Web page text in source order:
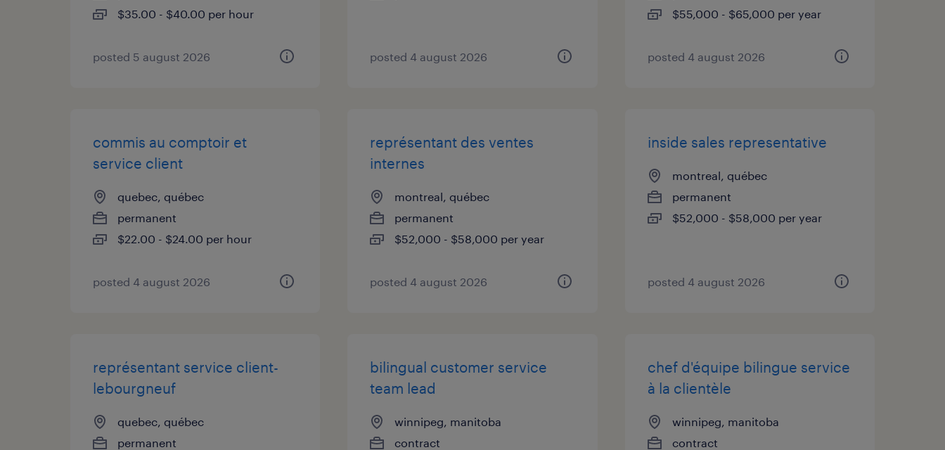
$35.00 - $40.00 per hour
posted 5 august 2026 posted 4 august 2026
$55,000 - $65,000 per year
posted 4 august 2026
commis au comptoir et
service client
quebec, québec
permanent
$22.00 - $24.00 per hour
posted 4 august 2026
représentant des ventes
internes
montreal, québec
permanent
$52,000 - $58,000 per year
posted 4 august 2026
inside sales representative
montreal, québec
permanent
$52,000 - $58,000 per year
posted 4 august 2026
représentant service client-
lebourgneuf
quebec, québec
permanent
bilingual customer service
team lead
winnipeg, manitoba
contract
chef d'équipe bilingue service
à la clientèle
winnipeg, manitoba
contract